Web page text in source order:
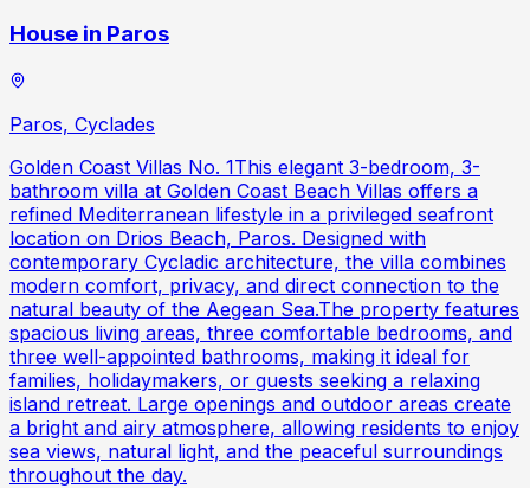
House in Paros
Paros, Cyclades
Golden Coast Villas No. 1This elegant 3-bedroom, 3-
bathroom villa at Golden Coast Beach Villas offers a
refined Mediterranean lifestyle in a privileged seafront
location on Drios Beach, Paros. Designed with
contemporary Cycladic architecture, the villa combines
modern comfort, privacy, and direct connection to the
natural beauty of the Aegean Sea.The property features
spacious living areas, three comfortable bedrooms, and
three well-appointed bathrooms, making it ideal for
families, holidaymakers, or guests seeking a relaxing
island retreat. Large openings and outdoor areas create
a bright and airy atmosphere, allowing residents to enjoy
sea views, natural light, and the peaceful surroundings
throughout the day.